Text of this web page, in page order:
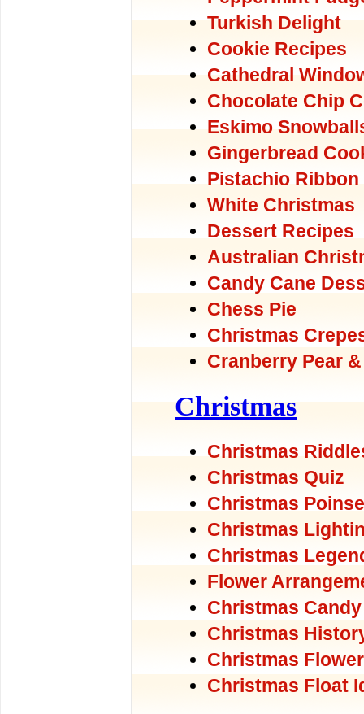
Turkish Delight
Cookie Recipes
Cathedral
Chocolate Chip
Eskimo
Gingerbread
Pistachio Ribbon
White Christmas
Dessert Recipes
Australian
Candy Cane
Chess Pie
Christmas
Cranberry Pear
Christmas
Christmas
Christmas Quiz
Christmas
Christmas
Christmas
Flower
Christmas
Christmas
Christmas
Christmas Float